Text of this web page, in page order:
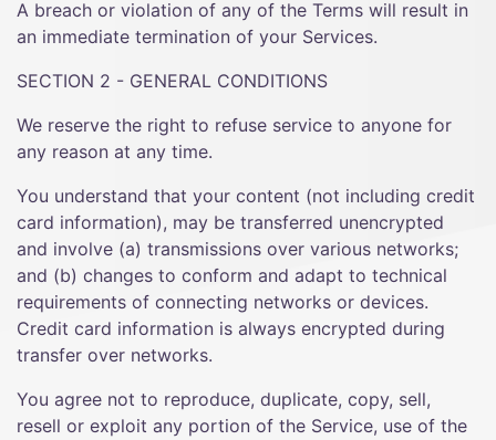
A breach or violation of any of the Terms will result in
an immediate termination of your Services.
SECTION 2 - GENERAL CONDITIONS
We reserve the right to refuse service to anyone for
any reason at any time.
You understand that your content (not including credit
card information), may be transferred unencrypted
and involve (a) transmissions over various networks;
and (b) changes to conform and adapt to technical
requirements of connecting networks or devices.
Credit card information is always encrypted during
transfer over networks.
You agree not to reproduce, duplicate, copy, sell,
resell or exploit any portion of the Service, use of the